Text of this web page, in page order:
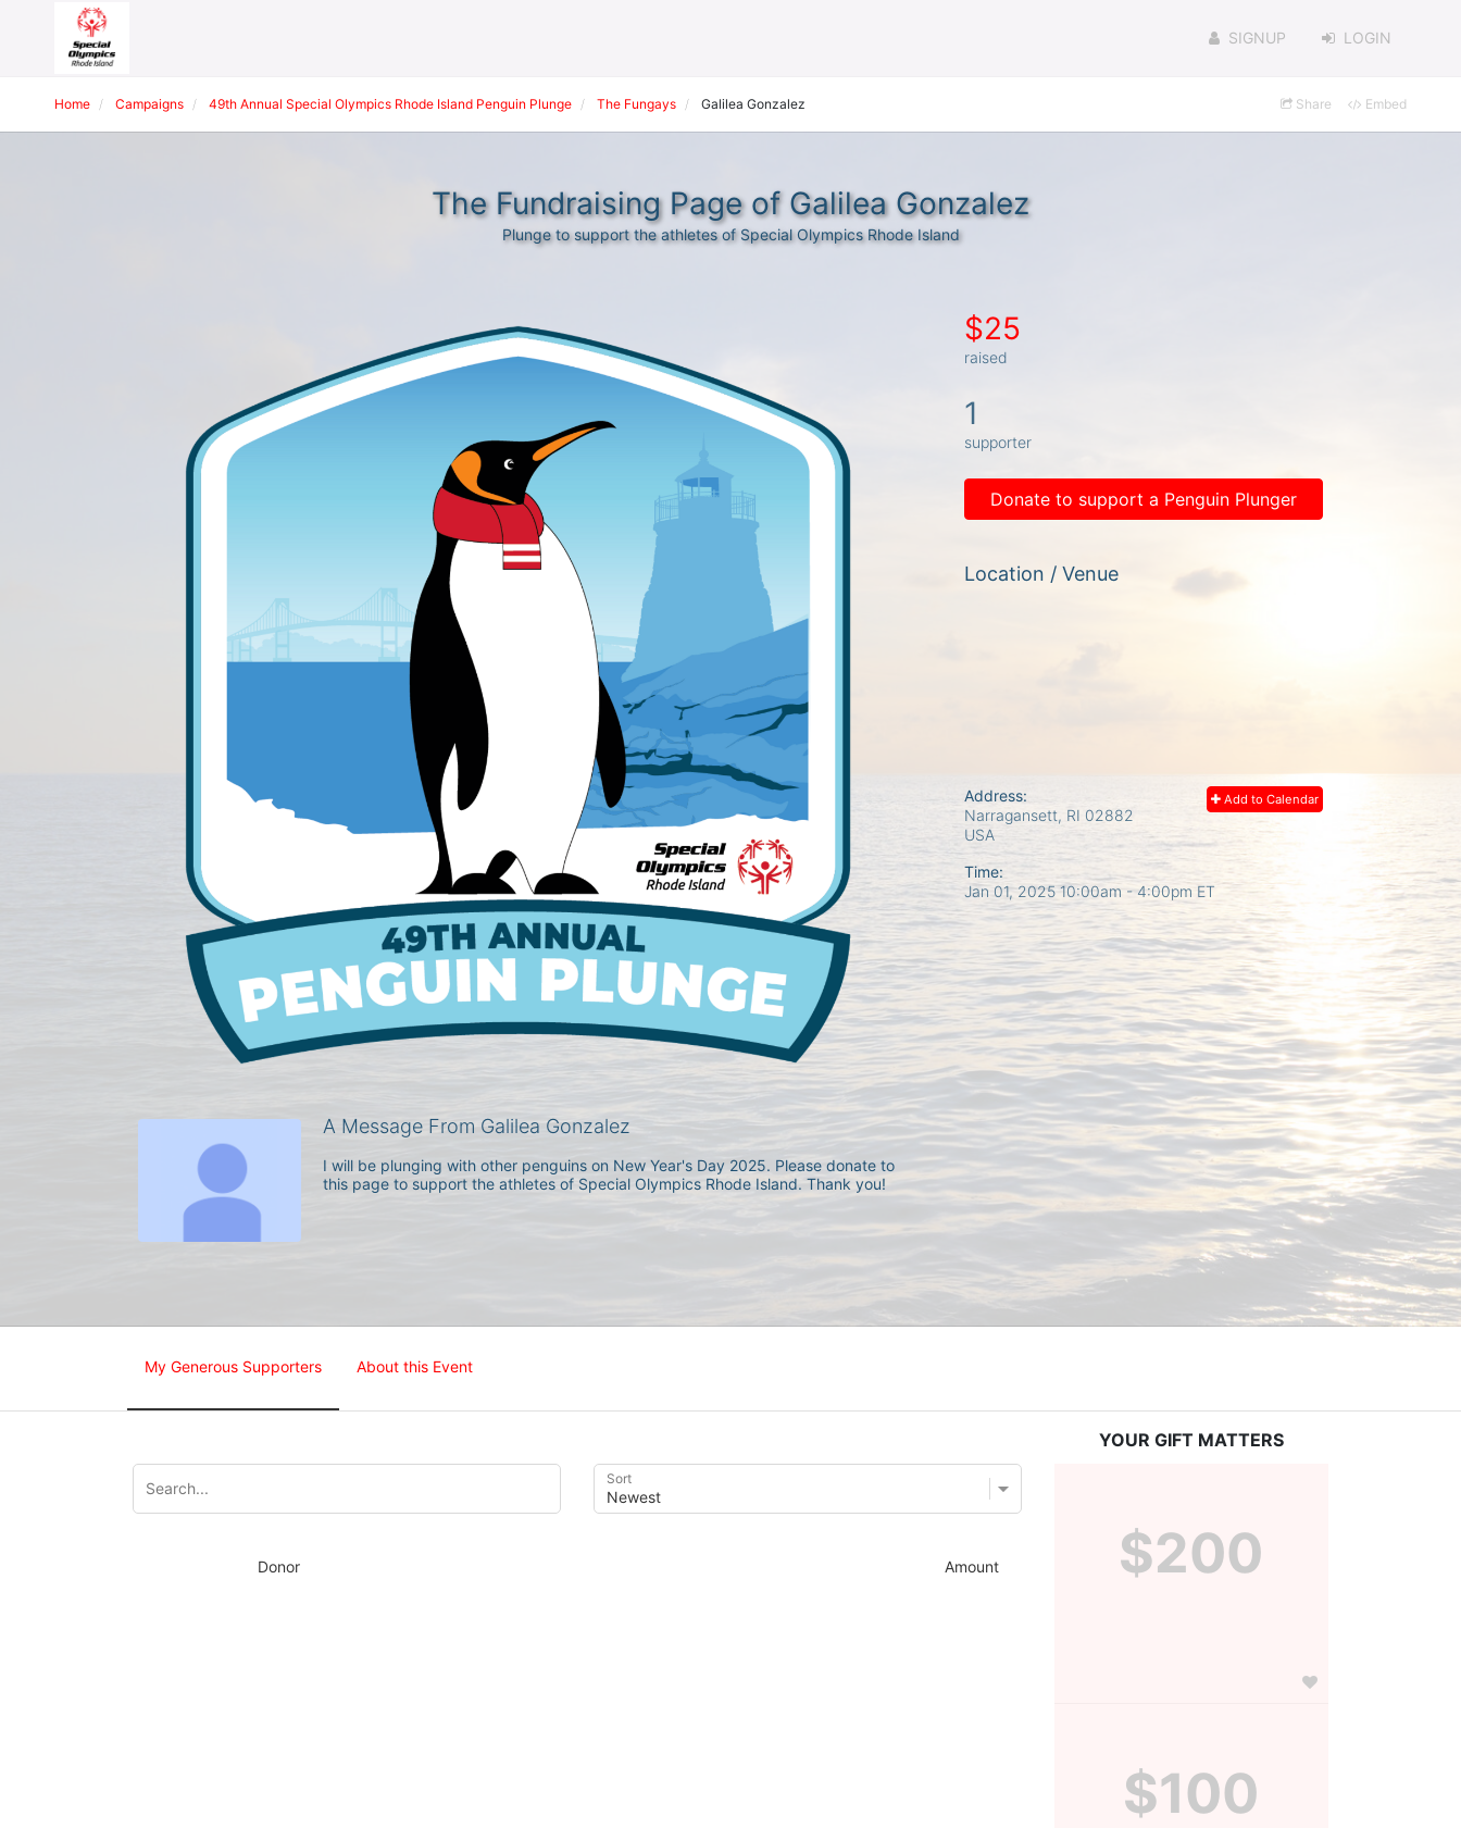
SIGNUP LOGIN
Home Campaigns 49th Annual Special Olympics Rhode Island Penguin Plunge The Fungays Galilea Gonzalez Share Embed
The Fundraising Page of Galilea Gonzalez
Plunge to support the athletes of Special Olympics Rhode Island
A Message From Galilea Gonzalez
I will be plunging with other penguins on New Year's Day 2025. Please donate to
this page to support the athletes of Special Olympics Rhode Island. Thank you!
$25
raised
1
supporter
Donate to support a Penguin Plunger
Location / Venue
Add to Calendar
Address:
Narragansett, RI 02882
USA
Time:
Jan 01, 2025 10:00am - 4:00pm ET
My Generous Supporters About this Event
Sort
Donor Amount
YOUR GIFT MATTERS
$200
$100